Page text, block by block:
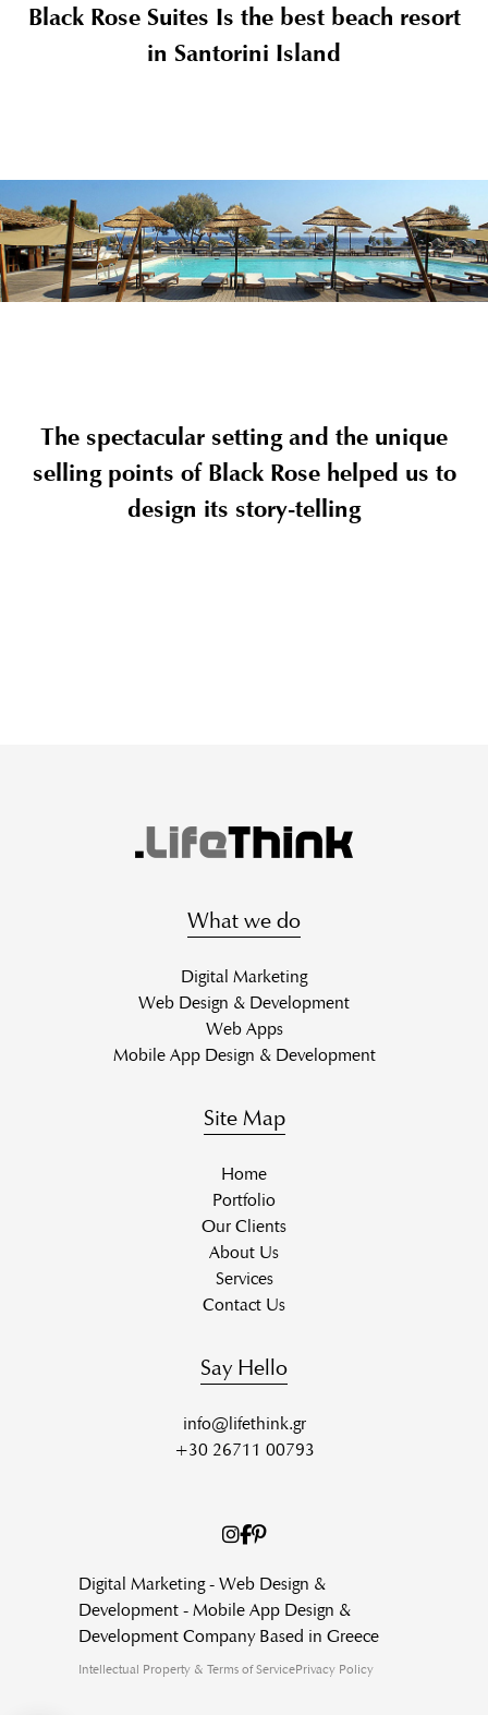
Black Rose Suites Is the best beach resort
in Santorini Island
The spectacular setting and the unique
selling points of Black Rose helped us to
design its story-telling
What we do
Digital Marketing
Web Design & Development
Web Apps
Mobile App Design & Development
Site Map
Home
Portfolio
Our Clients
About Us
Services
Contact Us
Say Hello
info@lifethink.gr
+30 26711 00793
Digital Marketing - Web Design &
Development - Mobile App Design &
Development Company Based in Greece
Intellectual Property & Terms of ServicePrivacy Policy